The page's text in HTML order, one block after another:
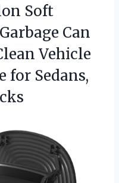
Soft
Can
Vehicle
for Sedans,